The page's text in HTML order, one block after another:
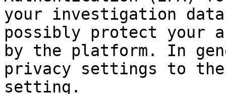
your investigation data
possibly protect your
by the platform. In
privacy settings to
setting.